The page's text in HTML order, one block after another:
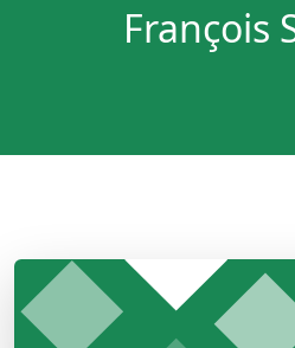
François